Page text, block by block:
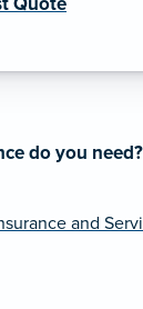
do you need?
and